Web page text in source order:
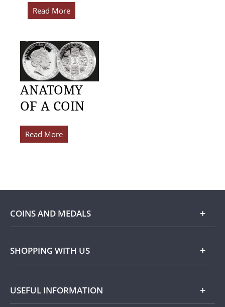
Read More
ANATOMY
OF A COIN
Read More
COINS AND MEDALS
Shop
Silver
SHOPPING WITH US
USEFUL INFORMATION